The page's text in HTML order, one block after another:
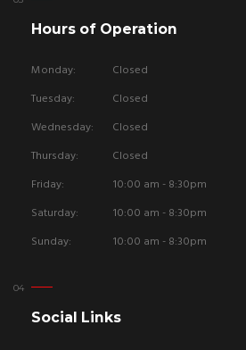
Hours of Operation
Monday:
Closed
Tuesday:
Closed
Wednesday:
Closed
Thursday:
Closed
Friday:
10:00 am - 8:30pm
Saturday:
10:00 am - 8:30pm
Sunday:
10:00 am - 8:30pm
Social Links